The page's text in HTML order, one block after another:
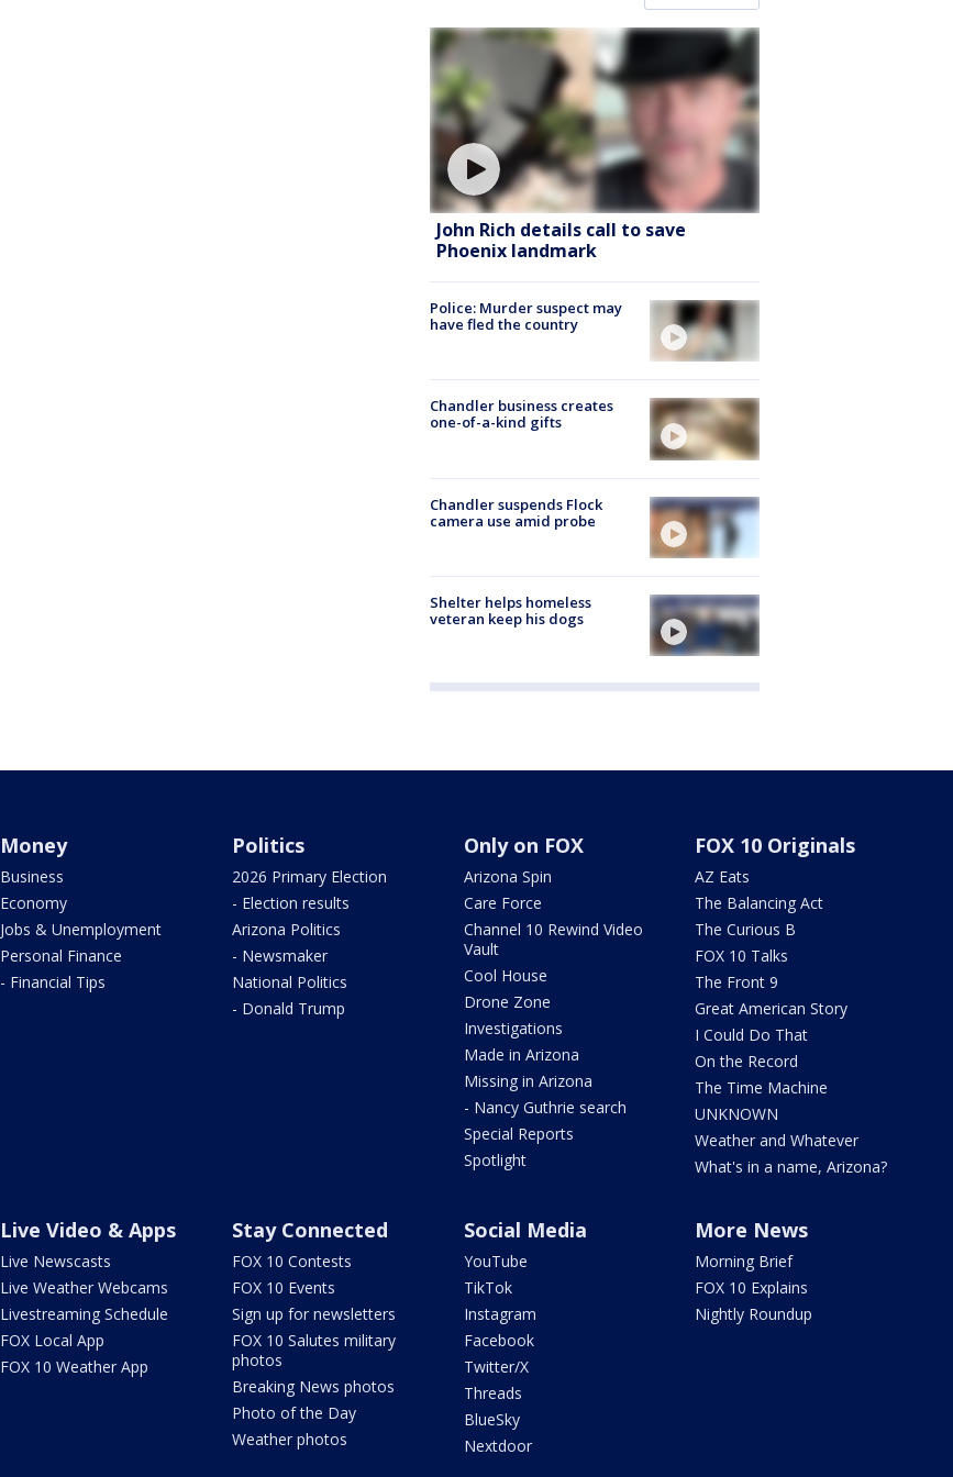
John Rich details call to save
Phoenix landmark
Police: Murder suspect may
have fled the country
Chandler business creates
one-of-a-kind gifts
Chandler suspends Flock
camera use amid probe
Shelter helps homeless
veteran keep his dogs
Money
Business
Economy
Jobs & Unemployment
Personal Finance
- Financial Tips
Politics
2026 Primary Election
- Election results
Arizona Politics
- Newsmaker
National Politics
- Donald Trump
Only on FOX
Arizona Spin
Care Force
Channel 10 Rewind Video
Vault
Cool House
Drone Zone
Investigations
Made in Arizona
Missing in Arizona
- Nancy Guthrie search
Special Reports
Spotlight
FOX 10 Originals
AZ Eats
The Balancing Act
The Curious B
FOX 10 Talks
The Front 9
Great American Story
I Could Do That
On the Record
The Time Machine
UNKNOWN
Weather and Whatever
What's in a name, Arizona?
Live Video & Apps
Live Newscasts
Live Weather Webcams
Livestreaming Schedule
FOX Local App
FOX 10 Weather App
Stay Connected
FOX 10 Contests
FOX 10 Events
Sign up for newsletters
FOX 10 Salutes military
photos
Breaking News photos
Photo of the Day
Weather photos
Social Media
YouTube
TikTok
Instagram
Facebook
Twitter/X
Threads
BlueSky
Nextdoor
More News
Morning Brief
FOX 10 Explains
Nightly Roundup